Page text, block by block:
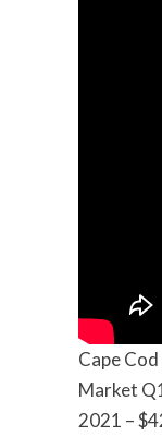
Cape
Market
2021 –